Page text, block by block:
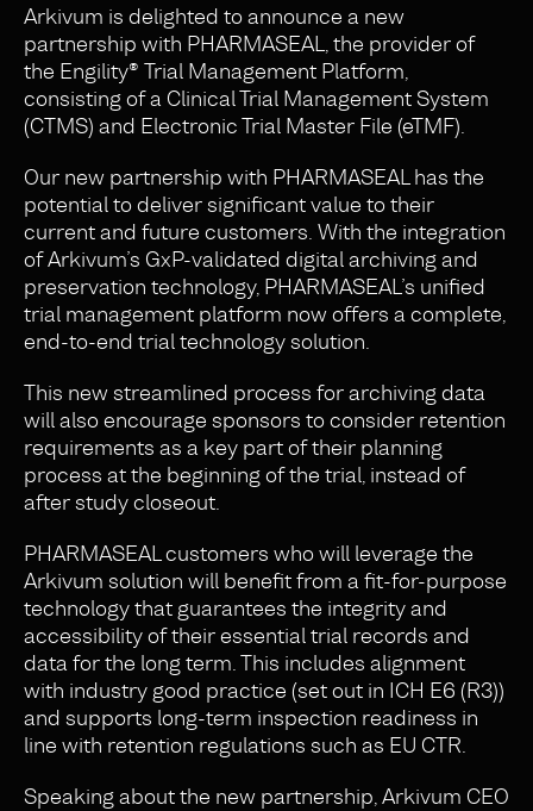
Arkivum is delighted to announce a new
partnership with PHARMASEAL, the provider of
the Engility® Trial Management Platform,
consisting of a Clinical Trial Management System
(CTMS) and Electronic Trial Master File (eTMF).
Our new partnership with PHARMASEAL has the
potential to deliver significant value to their
current and future customers. With the integration
of Arkivum’s GxP-validated digital archiving and
preservation technology, PHARMASEAL’s unified
trial management platform now offers a complete,
end-to-end trial technology solution.
This new streamlined process for archiving data
will also encourage sponsors to consider retention
requirements as a key part of their planning
process at the beginning of the trial, instead of
after study closeout.
PHARMASEAL customers who will leverage the
Arkivum solution will benefit from a fit-for-purpose
technology that guarantees the integrity and
accessibility of their essential trial records and
data for the long term. This includes alignment
with industry good practice (set out in ICH E6 (R3))
and supports long-term inspection readiness in
line with retention regulations such as EU CTR.
Speaking about the new partnership, Arkivum CEO